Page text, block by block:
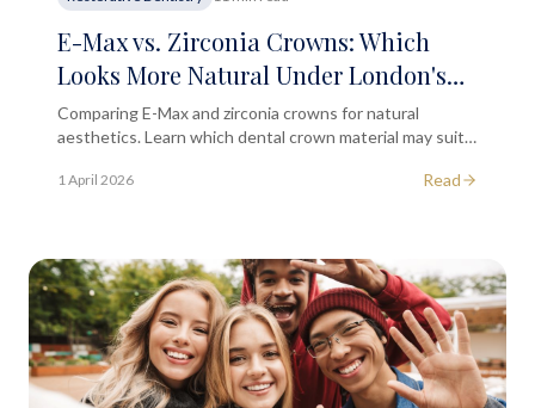
E-Max vs. Zirconia Crowns: Which
Looks More Natural Under London's
City Lights?
Comparing E-Max and zirconia crowns for natural
aesthetics. Learn which dental crown material may suit
1 April 2026 Read